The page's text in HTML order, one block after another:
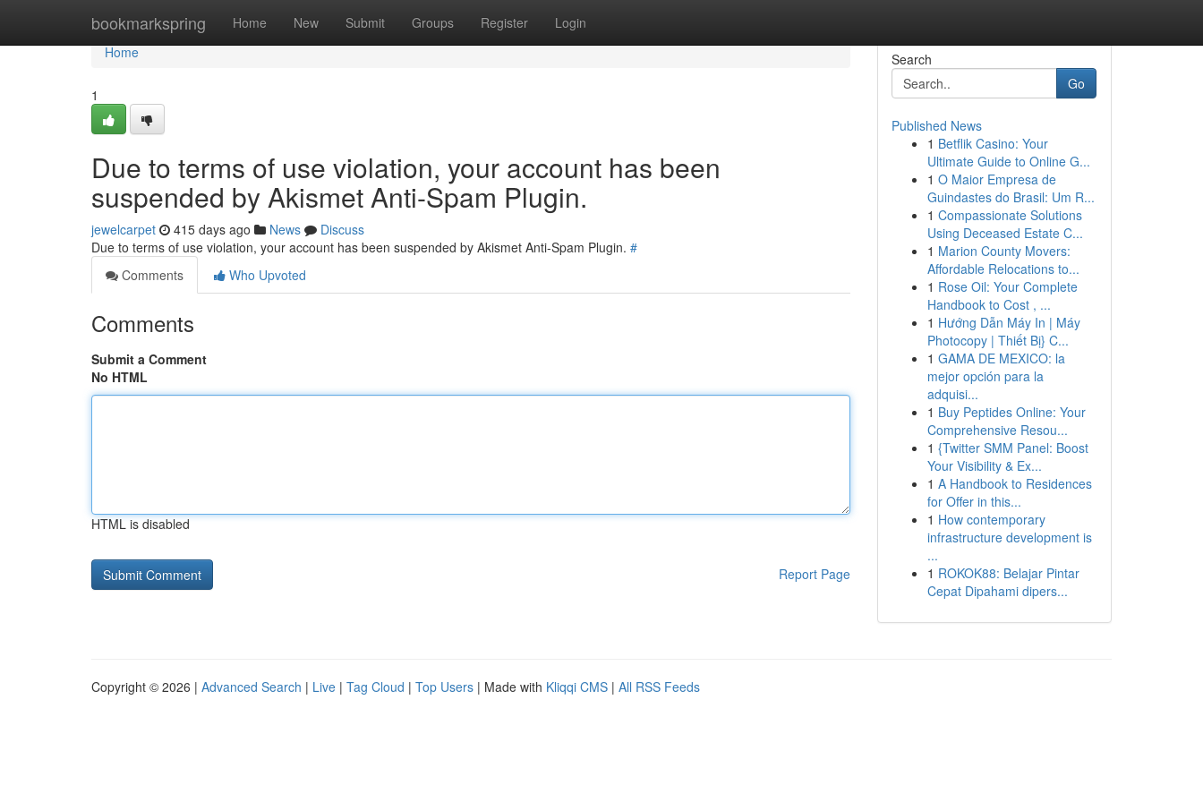
bookmarkspring Home New Submit Groups Register Login
Home
Home
1
Due to terms of use violation, your account has been
suspended by Akismet Anti-Spam Plugin.
jewelcarpet 415 days ago News
Discuss
Due to terms of use violation, your account has been suspended by Akismet Anti-Spam Plugin. #
Comments
Who Upvoted
Comments
Submit a Comment
No HTML
HTML is disabled
Report Page
Search
Go
Published News
1 Betflik Casino: Your
Ultimate Guide to Online G...
1 O Maior Empresa de
Guindastes do Brasil: Um R...
1 Compassionate Solutions
Using Deceased Estate C...
1 Marion County Movers:
Affordable Relocations to...
1 Rose Oil: Your Complete
Handbook to Cost , ...
1 Hướng Dẫn Máy In | Máy
Photocopy | Thiết Bị} C...
1 GAMA DE MEXICO: la
mejor opción para la
adquisi...
1 Buy Peptides Online: Your
Comprehensive Resou...
1 {Twitter SMM Panel: Boost
Your Visibility & Ex...
1 A Handbook to Residences
for Offer in this...
1 How contemporary
infrastructure development is
...
1 ROKOK88: Belajar Pintar
Cepat Dipahami dipers...
Copyright © 2026 | Advanced Search | Live | Tag Cloud | Top Users | Made with Kliqqi CMS | All RSS Feeds